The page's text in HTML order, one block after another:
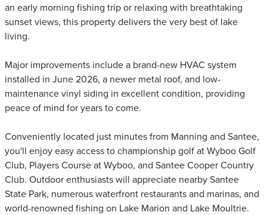
an early morning fishing trip or relaxing with breathtaking
sunset views, this property delivers the very best of lake
living.
Major improvements include a brand-new HVAC system
installed in June 2026, a newer metal roof, and low-
maintenance vinyl siding in excellent condition, providing
peace of mind for years to come.
Conveniently located just minutes from Manning and Santee,
you'll enjoy easy access to championship golf at Wyboo Golf
Club, Players Course at Wyboo, and Santee Cooper Country
Club. Outdoor enthusiasts will appreciate nearby Santee
State Park, numerous waterfront restaurants and marinas, and
world-renowned fishing on Lake Marion and Lake Moultrie.